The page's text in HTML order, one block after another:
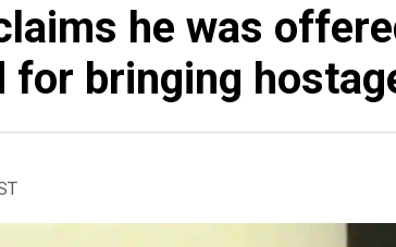
he was
for bringing